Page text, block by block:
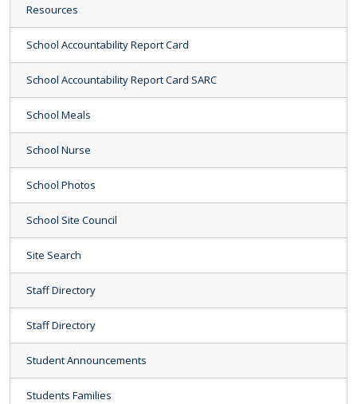
Resources
School Accountability Report Card
School Accountability Report Card SARC
School Meals
School Nurse
School Photos
School Site Council
Site Search
Staff Directory
Staff Directory
Student Announcements
Students Families